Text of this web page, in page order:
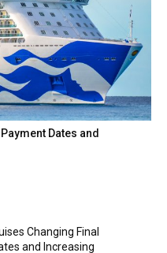
Dates and
Changing Final
and Increasing